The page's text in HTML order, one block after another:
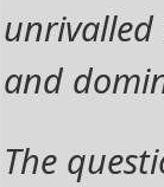
unrivalled
and
The